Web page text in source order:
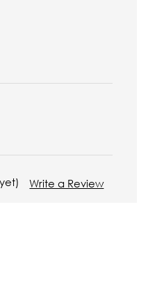
Write a Review